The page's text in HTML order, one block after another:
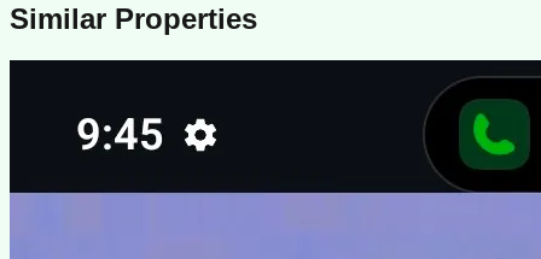
Similar Properties